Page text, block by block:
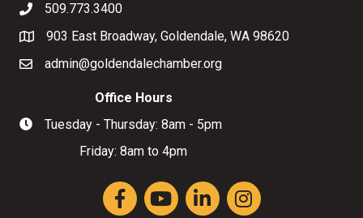
Telephone
509.773.3400
Map
903 East Broadway, Goldendale, WA 98620
Emailadmin@goldendalechamber.org
Hours of Operation
Office Hours
Tuesday - Thursday: 8am - 5pm
Friday: 8am to 4pm
FacebookYouTubeLinkedInInstagram